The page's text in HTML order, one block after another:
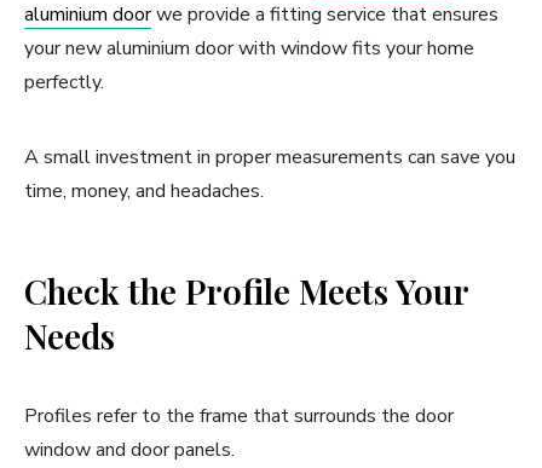
aluminium doorwe provide a fitting service that ensures
your new aluminium door with window fits your home
perfectly.
A small investment in proper measurements can save you
time, money, and headaches.
Check the Profile Meets Your
Needs
Profiles refer to the frame that surrounds the door
window and door panels.